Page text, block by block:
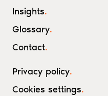
Insights.
Glossary.
Contact.
Privacy policy.
Cookies settings.